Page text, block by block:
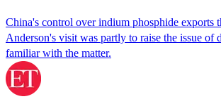
China's control over indium phosphide exports
Anderson's visit was partly ​to raise the issue of
familiar with the matter.